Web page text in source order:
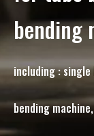
bending
including :
bending